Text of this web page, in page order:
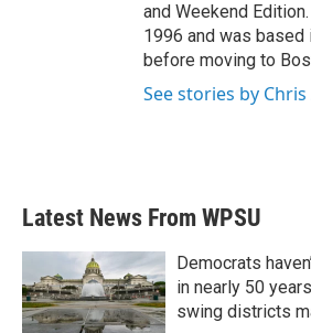
and Weekend
1996 and was based
before moving to
See stories by
Latest News From WPSU
Democrats
in nearly 50
swing districts